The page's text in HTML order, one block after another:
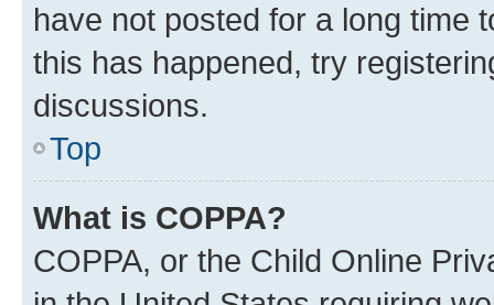
have not posted for a long time
this has happened, try
discussions.
Top
What is COPPA?
COPPA, or the Child Online